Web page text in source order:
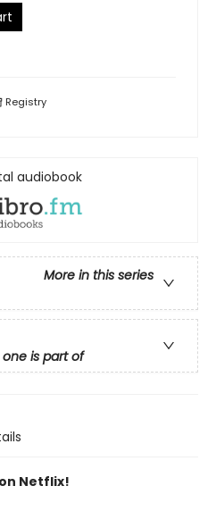
Registry
audiobook
More in this series
is part of
Netflix!